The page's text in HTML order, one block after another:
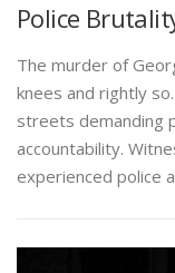
Police
The murder of
knees and rightly
streets demanding
accountability.
experienced police